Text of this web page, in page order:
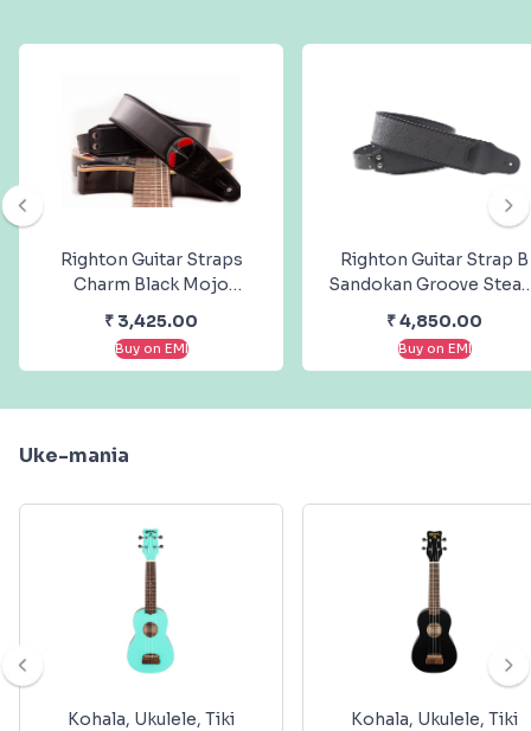
Righton Guitar Straps
Charm Black Mojo
Steady Series
₹ 3,425.00
Buy on EMI
Righton Guitar Strap B
Sandokan Groove
₹4,850.00
Buy on EMI
Uke-mania
Kohala, Ukulele, Tiki
Kohala, Ukulele, Tiki